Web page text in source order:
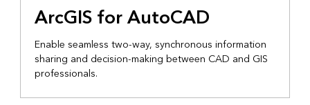
ArcGIS for AutoCAD
Enable seamless two-way, synchronous information
sharing and decision-making between CAD and GIS
professionals.